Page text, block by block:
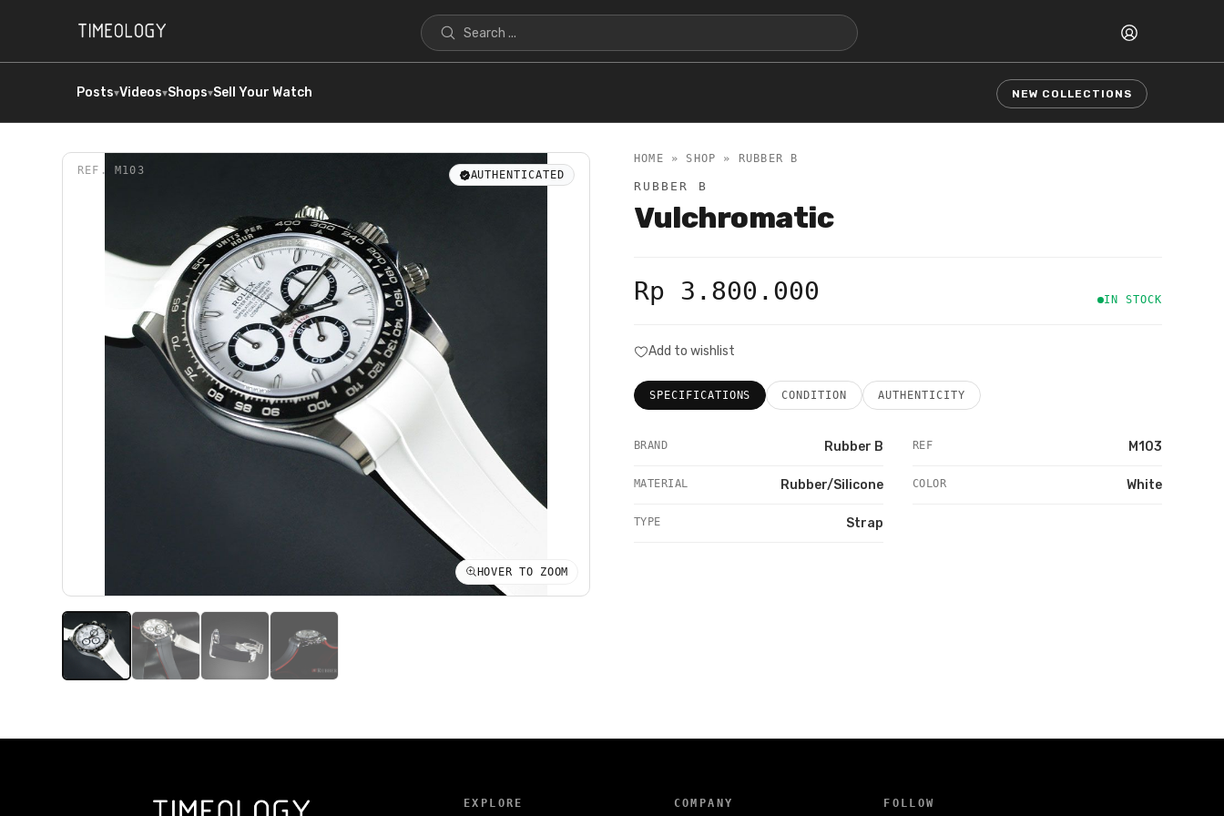
Posts▾Videos▾Shops▾Sell Your Watch NEW COLLECTIONS
REF. M103 AUTHENTICATED
HOVER TO ZOOM
HOME » SHOP » RUBBER B
RUBBER B
Vulchromatic
Rp 3.800.000 IN STOCK
Add to wishlist
SPECIFICATIONS CONDITION AUTHENTICITY
BRAND Rubber B REF M103
MATERIAL Rubber/Silicone COLOR White
TYPE Strap
EXPLORE COMPANY FOLLOW